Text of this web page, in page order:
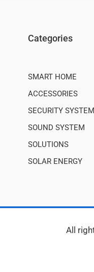
Categories
SMART HOME
ACCESSORIES
SECURITY
SOUND SYSTEM
SOLUTIONS
SOLAR ENERGY
All